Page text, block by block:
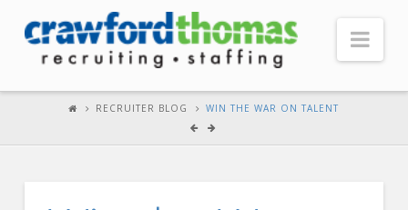
RECRUITER BLOG WIN THE WAR ON TALENT